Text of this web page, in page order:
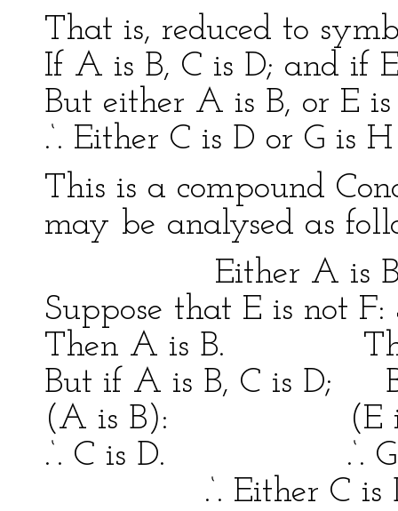
That is, reduced to
If A is B, C is D; and if
But either A is B, or E is
.‘. Either C is D or G is
This is a compound
may be analysed as
Either A is B or
Suppose that E is not
Then A is B.
But if A is B, C is D;
(A is B): (E is
.‘. C is D. .‘. G
.‘. Either C is D